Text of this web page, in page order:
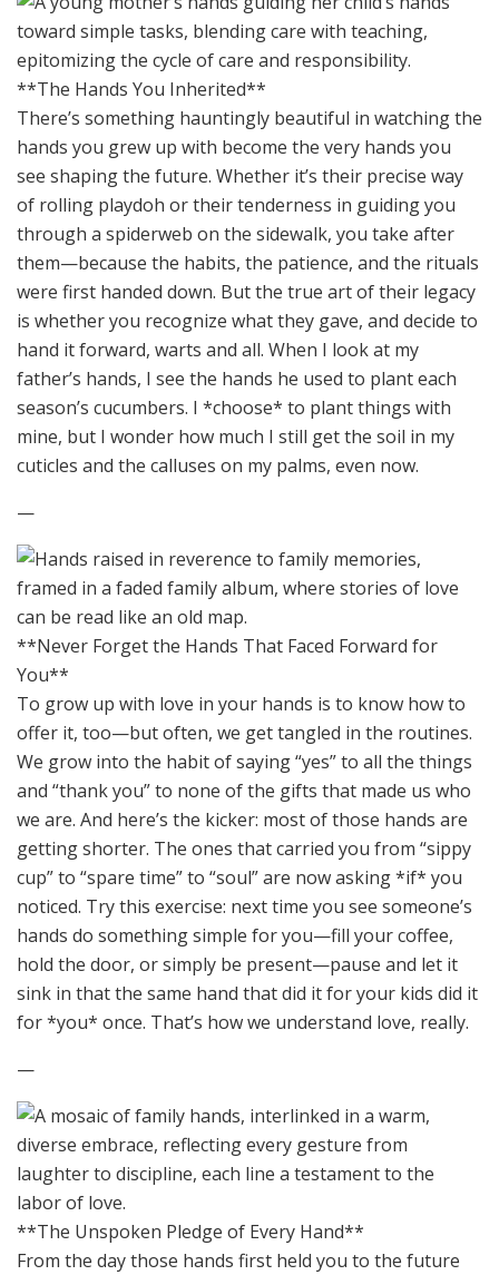
**The Hands You Inherited**
There’s something hauntingly beautiful in watching the
hands you grew up with become the very hands you
see shaping the future. Whether it’s their precise way
of rolling playdoh or their tenderness in guiding you
through a spiderweb on the sidewalk, you take after
them—because the habits, the patience, and the rituals
were first handed down. But the true art of their legacy
is whether you recognize what they gave, and decide to
hand it forward, warts and all. When I look at my
father’s hands, I see the hands he used to plant each
season’s cucumbers. I *choose* to plant things with
mine, but I wonder how much I still get the soil in my
cuticles and the calluses on my palms, even now.
—
**Never Forget the Hands That Faced Forward for
You**
To grow up with love in your hands is to know how to
offer it, too—but often, we get tangled in the routines.
We grow into the habit of saying “yes” to all the things
and “thank you” to none of the gifts that made us who
we are. And here’s the kicker: most of those hands are
getting shorter. The ones that carried you from “sippy
cup” to “spare time” to “soul” are now asking *if* you
noticed. Try this exercise: next time you see someone’s
hands do something simple for you—fill your coffee,
hold the door, or simply be present—pause and let it
sink in that the same hand that did it for your kids did it
for *you* once. That’s how we understand love, really.
—
**The Unspoken Pledge of Every Hand**
From the day those hands first held you to the future